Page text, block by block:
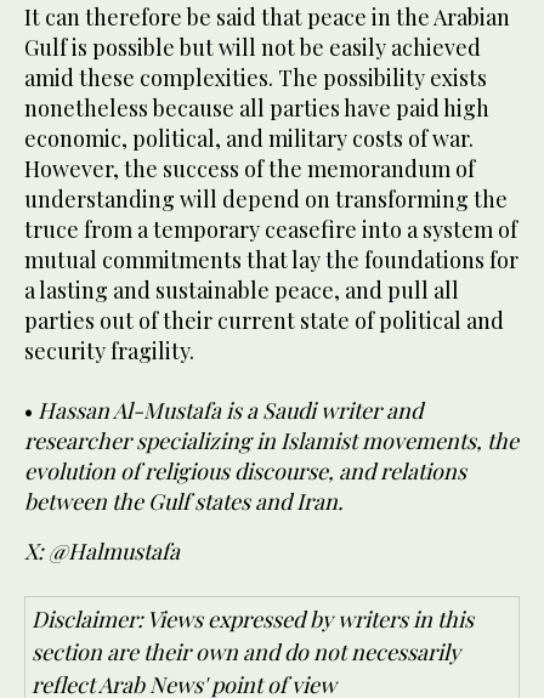
It can therefore be said that peace in the Arabian
Gulf is possible but will not be easily achieved
amid these complexities. The possibility exists
nonetheless because all parties have paid high
economic, political, and military costs of war.
However, the success of the memorandum of
understanding will depend on transforming the
truce from a temporary ceasefire into a system of
mutual commitments that lay the foundations for
a lasting and sustainable peace, and pull all
parties out of their current state of political and
security fragility.
• Hassan Al-Mustafa is a Saudi writer and
researcher specializing in Islamist movements, the
evolution of religious discourse, and relations
between the Gulf states and Iran.
X: @Halmustafa
Disclaimer: Views expressed by writers in this
section are their own and do not necessarily
reflect Arab News' point of view